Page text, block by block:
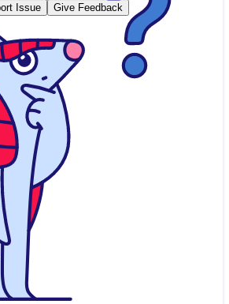
Issue Give Feedback